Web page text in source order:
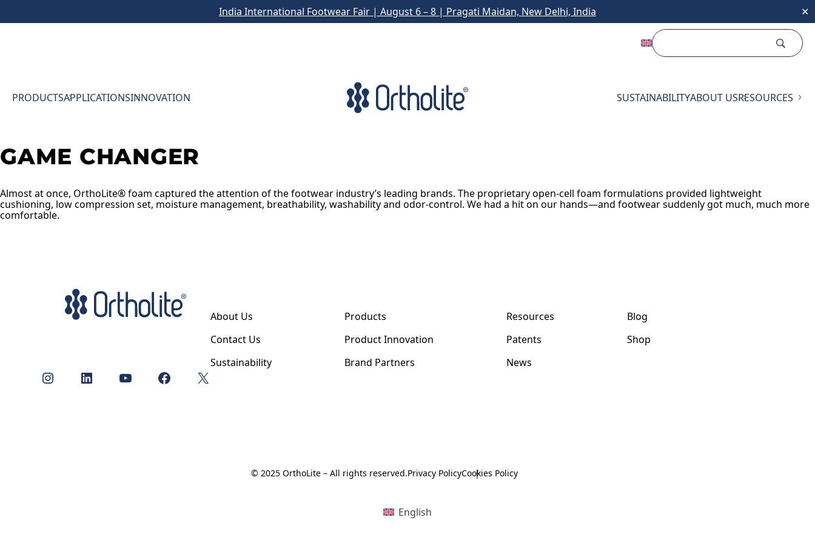
India International Footwear Fair | August 6 – 8 | Pragati Maidan, New Delhi, India ✕
PRODUCTSAPPLICATIONSINNOVATION SUSTAINABILITYABOUT USRESOURCES
GAME CHANGER
Almost at once, OrthoLite® foam captured the attention of the footwear industry’s leading brands. The proprietary open-cell foam formulations provided lightweight
cushioning, low compression set, moisture management, breathability, washability and odor-control. We had a hit on our hands—and footwear suddenly got much, much more
comfortable.
Instagram LinkedIn YouTube Facebook X
About Us
Contact Us
Sustainability
Products
Product Innovation
Brand Partners
Resources
Patents
News
Blog
Shop
© 2025 OrthoLite – All rights reserved.Privacy PolicyCookies Policy
English